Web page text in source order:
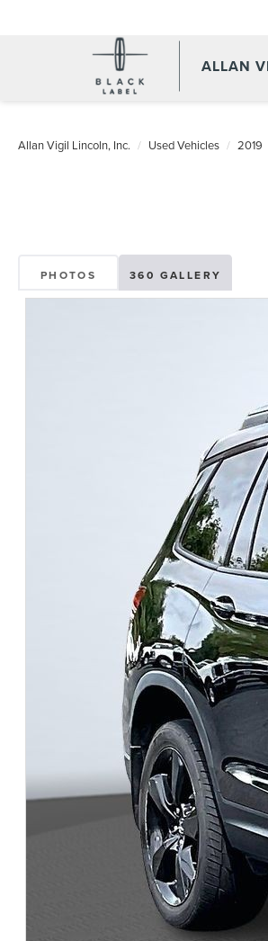
ALLAN
Allan Vigil Lincoln, Inc. Used Vehicles 2019
PHOTOS 360 GALLERY